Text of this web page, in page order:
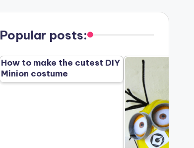
Popular posts:
How to make the cutest DIY
Minion costume